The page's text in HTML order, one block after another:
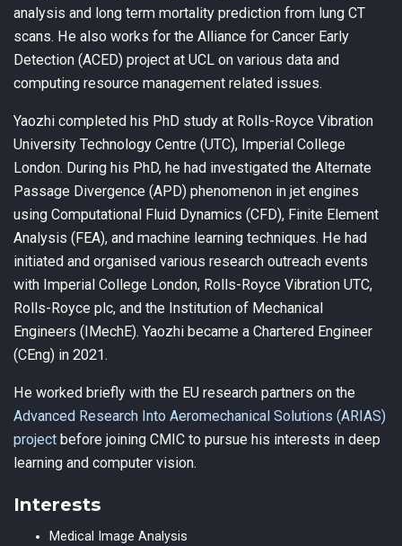
analysis and long term mortality prediction from lung CT
scans. He also works for the Alliance for Cancer Early
Detection (ACED) project at UCL on various data and
computing resource management related issues.
Yaozhi completed his PhD study at Rolls-Royce Vibration
University Technology Centre (UTC), Imperial College
London. During his PhD, he had investigated the Alternate
Passage Divergence (APD) phenomenon in jet engines
using Computational Fluid Dynamics (CFD), Finite Element
Analysis (FEA), and machine learning techniques. He had
initiated and organised various research outreach events
with Imperial College London, Rolls-Royce Vibration UTC,
Rolls-Royce plc, and the Institution of Mechanical
Engineers (IMechE). Yaozhi became a Chartered Engineer
(CEng) in 2021.
He worked briefly with the EU research partners on the
Advanced Research Into Aeromechanical Solutions (ARIAS)
project before joining CMIC to pursue his interests in deep
learning and computer vision.
Interests
Medical Image Analysis